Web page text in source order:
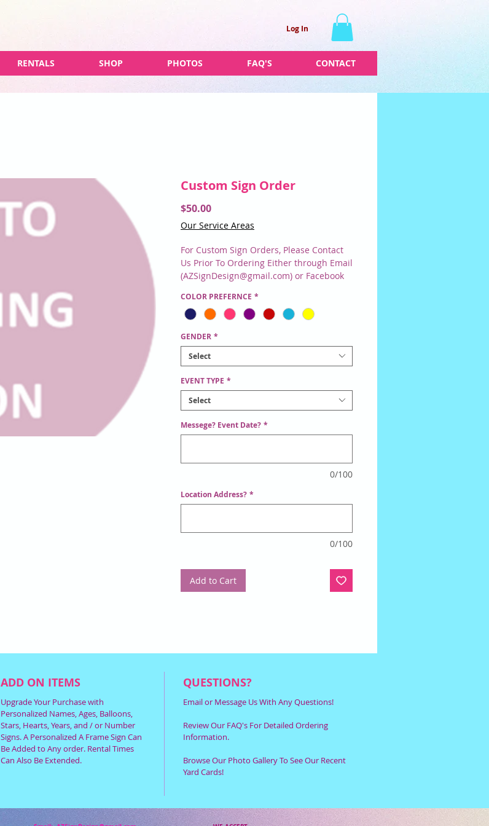
Log In
RENTALS SHOP PHOTOS FAQ'S CONTACT
Custom Sign Order
$50.00Price
Our Service Areas
For Custom Sign Orders, Please Contact
Us Prior To Ordering Either through Email
(AZSignDesign@gmail.com) or Facebook
Instructed To Order This Item.
COLOR PREFERNCE *
GENDER *
Select
EVENT TYPE *
Select
Messege? Event Date? *
0/100
Location Address? *
0/100
Add to Cart
ADD ON ITEMS
Upgrade Your Purchase with
Personalized Names, Ages, Balloons,
Stars, Hearts, Years, and / or Number
Signs. A Personalized A Frame Sign Can
Be Added to Any order. Rental Times
Can Also Be Extended.
QUESTIONS?
Email or Message Us With Any Questions!
Review Our FAQ's For Detailed Ordering
Information.
Browse Our Photo Gallery To See Our Recent
Yard Cards!